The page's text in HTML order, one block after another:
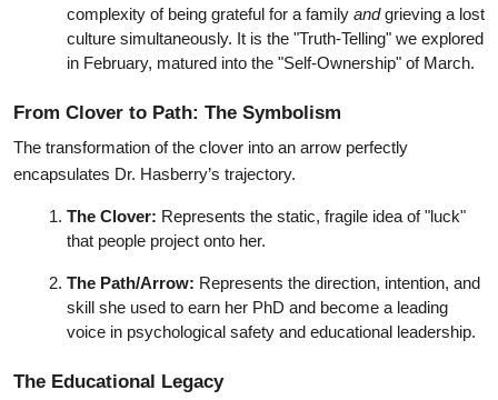
complexity of being grateful for a family and grieving a lost
culture simultaneously. It is the "Truth-Telling" we explored
in February, matured into the "Self-Ownership" of March.
From Clover to Path: The Symbolism
The transformation of the clover into an arrow perfectly
encapsulates Dr. Hasberry’s trajectory.
The Clover: Represents the static, fragile idea of "luck"
that people project onto her.
The Path/Arrow: Represents the direction, intention, and
skill she used to earn her PhD and become a leading
voice in psychological safety and educational leadership.
The Educational Legacy